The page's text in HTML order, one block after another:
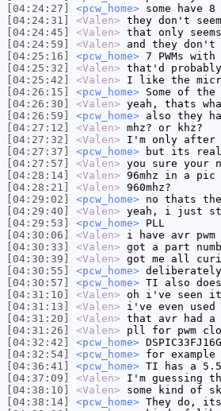
[04:24:27]
<pcw_home> some have 8
[04:24:31]
<Valen> they don't
[04:24:45]
<Valen> that only
[04:24:59]
<Valen> and they don't
[04:25:16]
<pcw_home> 7 PWMs
[04:25:32]
<Valen> that'd
[04:25:42]
<Valen> I like the
[04:26:15]
<pcw_home> Some of
[04:26:30]
<Valen> yeah, thats
[04:26:59]
<pcw_home> also they
[04:27:12]
<Valen> mhz? or khz?
[04:27:32]
<Valen> I'm only after
[04:27:37]
<pcw_home> but its
[04:27:57]
<Valen> you sure your
[04:28:14]
<Valen> 96mhz in a
[04:28:21]
<Valen> 960mhz?
[04:29:02]
<pcw_home> no thats the
[04:29:40]
<Valen> yeah, i just
[04:29:53]
<pcw_home> PLL
[04:30:06]
<Valen> i have avr
[04:30:33]
<Valen> got a part
[04:30:39]
<Valen> got me all
[04:30:55]
<pcw_home> deliberately
[04:30:57]
<pcw_home> TI also
[04:31:10]
<Valen> oh i've seen it
[04:31:13]
<Valen> i've even
[04:31:20]
<Valen> that avr had a
[04:31:26]
<Valen> pll for pwm
[04:32:42]
<pcw_home>
[04:32:54]
<pcw_home> for example
[04:36:41]
<pcw_home> TI has a 5.5
[04:37:09]
<Valen> I'm guessing
[04:38:10]
<Valen> some kind of
[04:38:14]
<pcw_home> They do,